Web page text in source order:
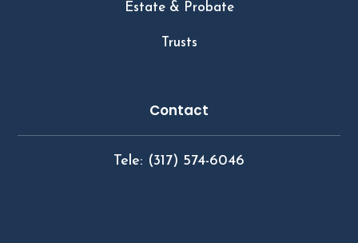
Estate & Probate
Trusts
Contact
Tele: (317) 574-6046